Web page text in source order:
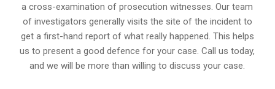
a cross-examination of prosecution witnesses. Our team
of investigators generally visits the site of the incident to
get a first-hand report of what really happened. This helps
us to present a good defence for your case. Call us today,
and we will be more than willing to discuss your case.